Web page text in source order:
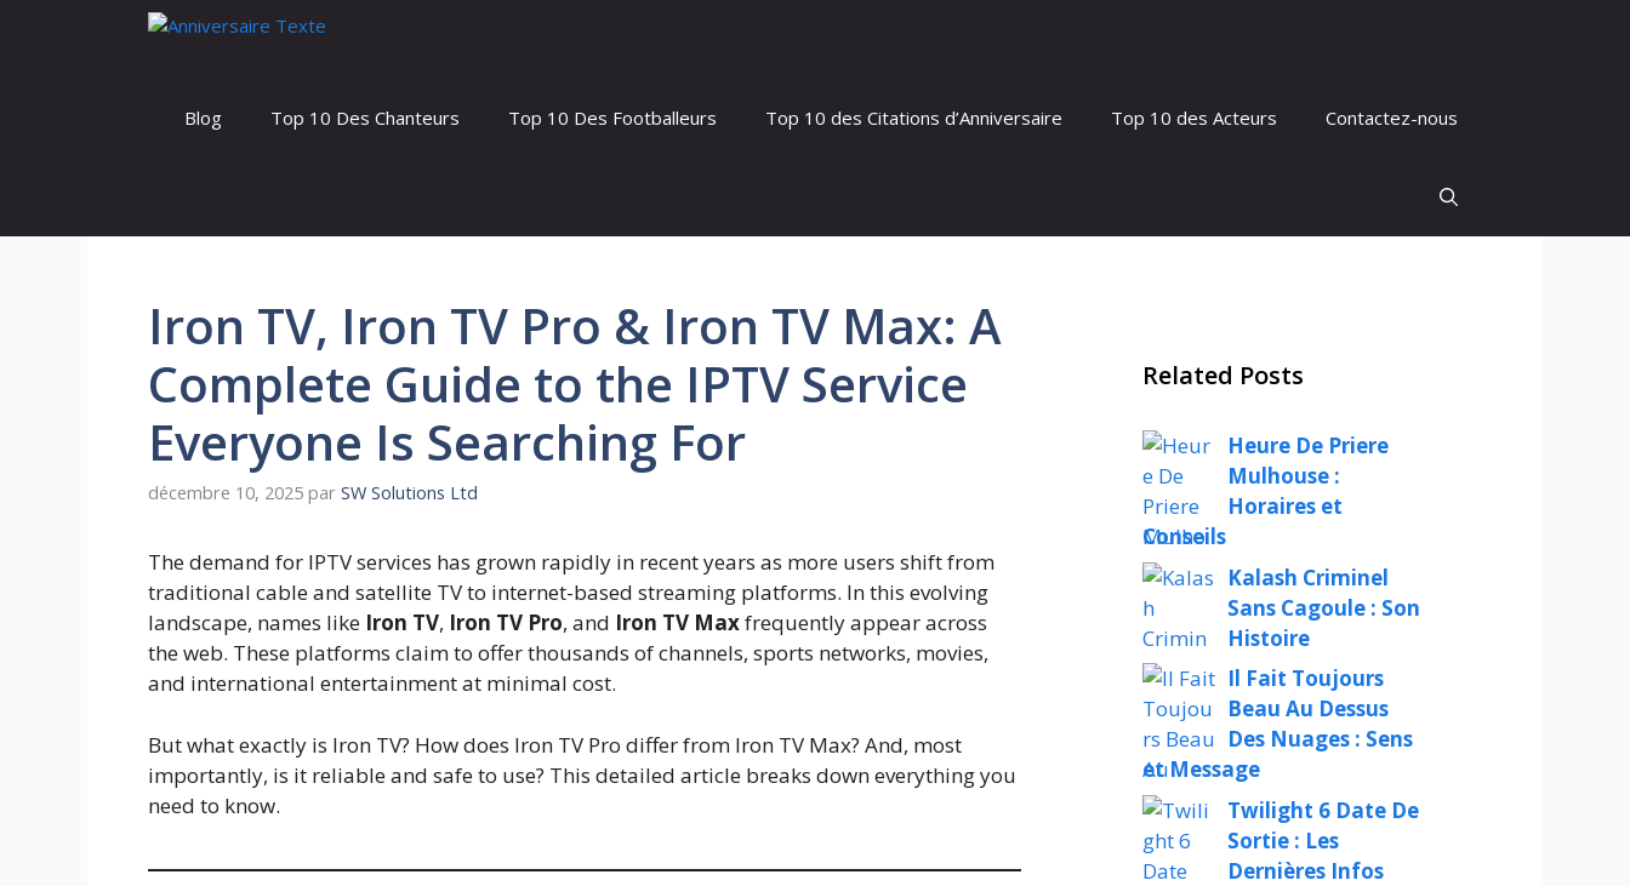
Blog Top 10 Des Chanteurs Top 10 Des Footballeurs Top 10 des Citations d’Anniversaire Top 10 des Acteurs Contactez-nous
Iron TV, Iron TV Pro & Iron TV Max: A
Complete Guide to the IPTV Service
Everyone Is Searching For
décembre 10, 2025 par SW Solutions Ltd
The demand for IPTV services has grown rapidly in recent years as more users shift from
traditional cable and satellite TV to internet-based streaming platforms. In this evolving
landscape, names like Iron TV, Iron TV Pro, and Iron TV Maxfrequently appear across
the web. These platforms claim to offer thousands of channels, sports networks, movies,
and international entertainment at minimal cost.
But what exactly is Iron TV? How does Iron TV Pro differ from Iron TV Max? And, most
importantly, is it reliable and safe to use? This detailed article breaks down everything you
need to know.
Related Posts
Heure De Priere
Mulhouse :
Horaires et
Conseils
Kalash Criminel
Sans Cagoule : Son
Histoire
Il Fait Toujours
Beau Au Dessus
Des Nuages : Sens
et Message
Twilight 6 Date De
Sortie : Les
Dernières Infos